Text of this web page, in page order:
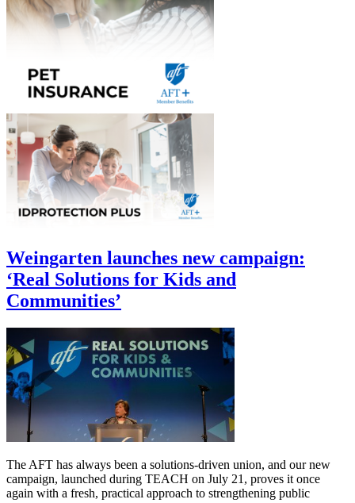
Weingarten launches new campaign:
‘Real Solutions for Kids and
Communities’
The AFT has always been a solutions-driven union, and our new
campaign, launched during TEACH on July 21, proves it once
again with a fresh, practical approach to strengthening public